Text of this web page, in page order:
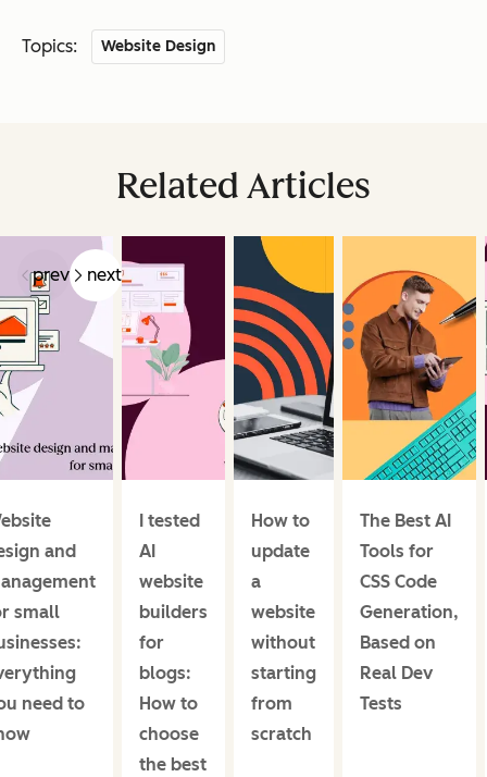
Topics: Website Design
Related Articles
prev next
and
small
need to
I tested
AI
website
builders
for
blogs:
How to
choose
the best
How to
update
a
website
without
starting
from
scratch
The Best AI
Tools for
CSS Code
Generation,
Based on
Real Dev
Tests